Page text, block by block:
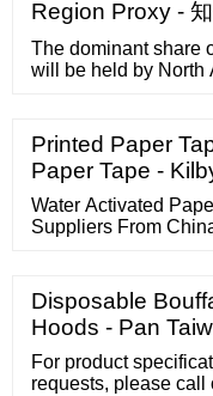
factor driving the
Region Proxy -
The dominant share
will be held by North
Printed Paper
Paper Tape -
Water Activated
Suppliers From
to make a excellent
82307096 Welcome
Products Knitted
Disposable
Hoods - Pan
For product
requests, please call